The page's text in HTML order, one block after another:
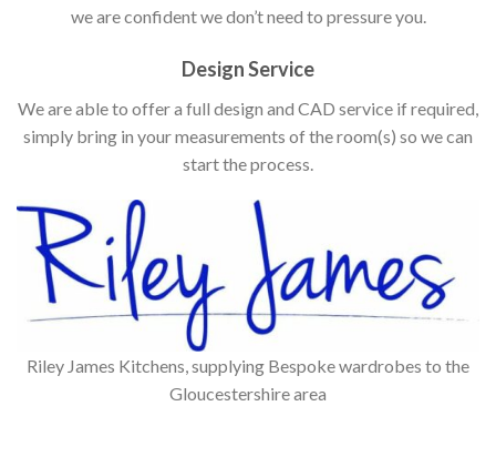
we are confident we don’t need to pressure you.
Design Service
We are able to offer a full design and CAD service if required,
simply bring in your measurements of the room(s) so we can
start the process.
Riley James Kitchens, supplying Bespoke wardrobes to the
Gloucestershire area